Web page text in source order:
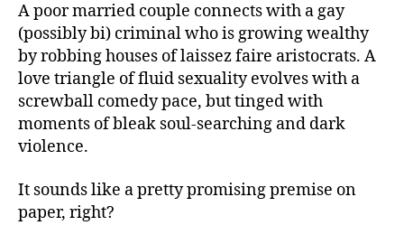
A poor married couple connects with a gay
(possibly bi) criminal who is growing wealthy
by robbing houses of laissez faire aristocrats. A
love triangle of fluid sexuality evolves with a
screwball comedy pace, but tinged with
moments of bleak soul-searching and dark
violence.
It sounds like a pretty promising premise on
paper, right?